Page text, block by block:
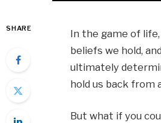
SHARE
In the game of
beliefs we hold,
ultimately
hold us back from
But what if you